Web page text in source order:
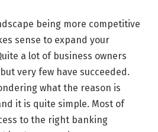
being more competitive
sense to expand your
a lot of business owners
very few have succeeded.
what the reason is
it is quite simple. Most of
to the right banking